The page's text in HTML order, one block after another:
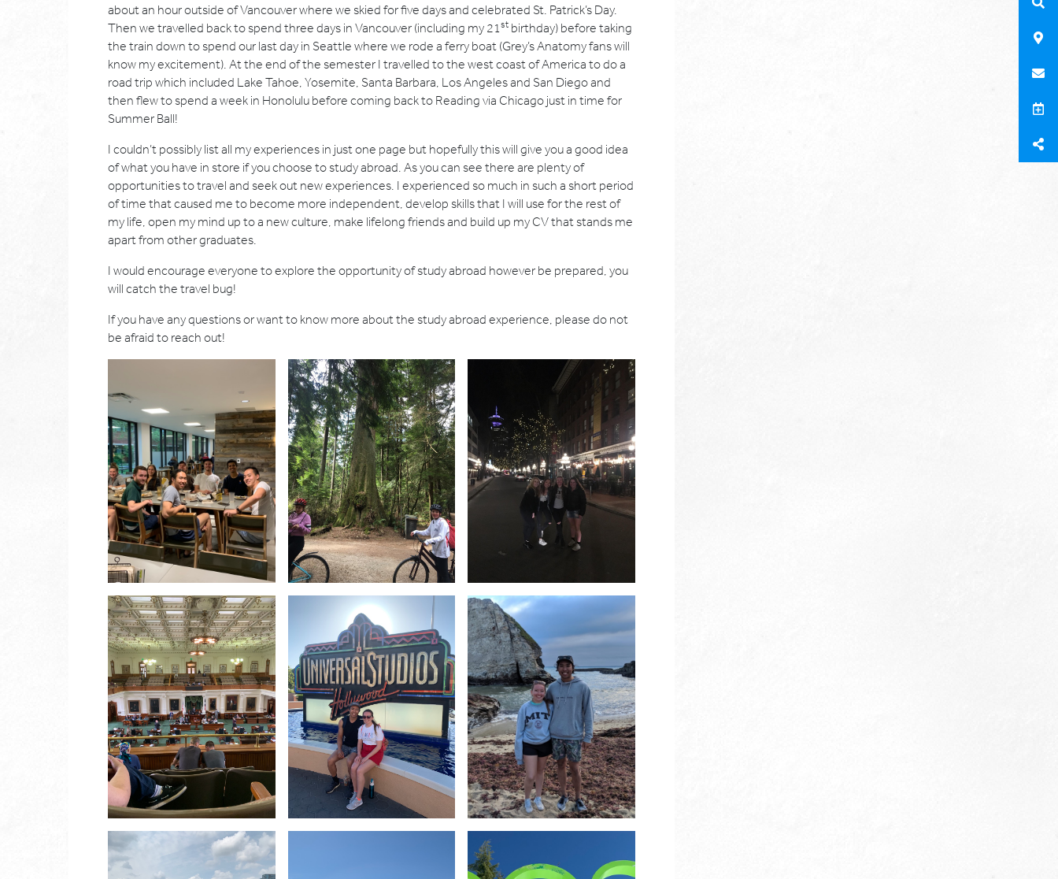
about an hour outside of Vancouver where we skied for five days and celebrated St. Patrick’s Day.
Then we travelled back to spend three days in Vancouver (including my 21st birthday) before taking
the train down to spend our last day in Seattle where we rode a ferry boat (Grey’s Anatomy fans will
know my excitement). At the end of the semester I travelled to the west coast of America to do a
road trip which included Lake Tahoe, Yosemite, Santa Barbara, Los Angeles and San Diego and
then flew to spend a week in Honolulu before coming back to Reading via Chicago just in time for
Summer Ball!
I couldn’t possibly list all my experiences in just one page but hopefully this will give you a good idea
of what you have in store if you choose to study abroad. As you can see there are plenty of
opportunities to travel and seek out new experiences. I experienced so much in such a short period
of time that caused me to become more independent, develop skills that I will use for the rest of
my life, open my mind up to a new culture, make lifelong friends and build up my CV that stands me
apart from other graduates.
I would encourage everyone to explore the opportunity of study abroad however be prepared, you
will catch the travel bug!
If you have any questions or want to know more about the study abroad experience, please do not
be afraid to reach out!